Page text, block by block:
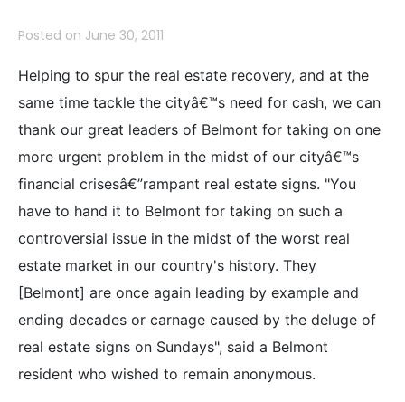
Posted on June 30, 2011
Helping to spur the real estate recovery, and at the
same time tackle the cityâ€™s need for cash, we can
thank our great leaders of Belmont for taking on one
more urgent problem in the midst of our cityâ€™s
financial crisesâ€”rampant real estate signs. "You
have to hand it to Belmont for taking on such a
controversial issue in the midst of the worst real
estate market in our country's history. They
[Belmont] are once again leading by example and
ending decades or carnage caused by the deluge of
real estate signs on Sundays", said a Belmont
resident who wished to remain anonymous.